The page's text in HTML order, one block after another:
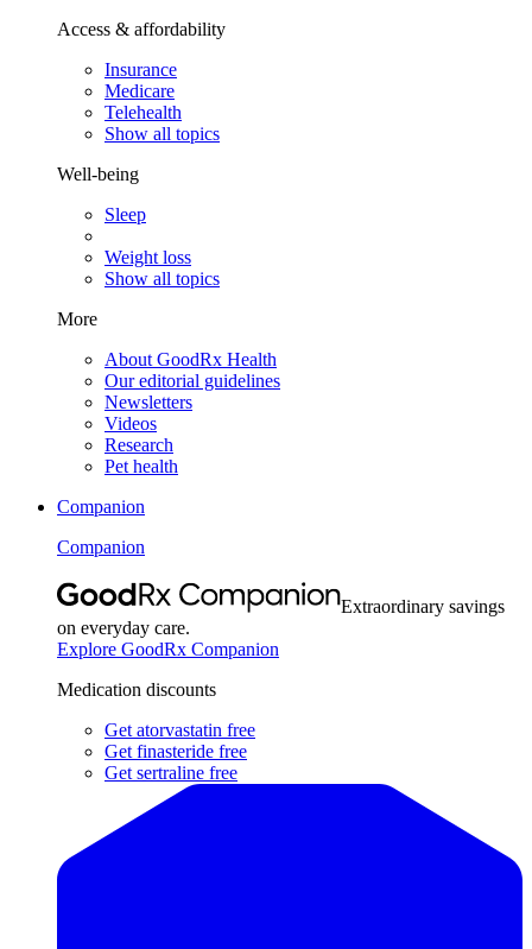
Access & affordability
Insurance
Medicare
Telehealth
Show all topics
Well-being
Sleep
Weight loss
Show all topics
More
About GoodRx Health
Our editorial guidelines
Newsletters
Videos
Research
Pet health
Companion
Companion
Extraordinary savings
on everyday care.
Explore GoodRx Companion
Medication discounts
Get atorvastatin free
Get finasteride free
Get sertraline free